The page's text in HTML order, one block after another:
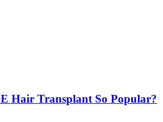
Hair Transplant So Popular?